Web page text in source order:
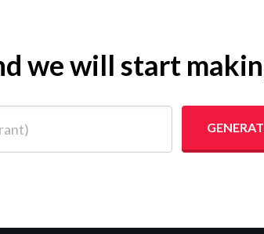
we will start